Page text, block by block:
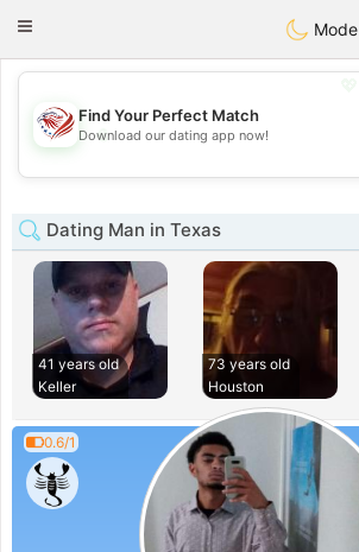
Dating
Toggle
Mode
💖
💕
Find Your Perfect Match
Download our dating app now!
Dating Man in Texas
41 years old
Keller
73 years old
Houston
0.6/1